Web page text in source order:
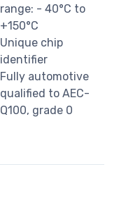
range: - 40°C to
+150°C
Unique chip
identifier
Fully automotive
qualified to AEC-
Q100, grade 0